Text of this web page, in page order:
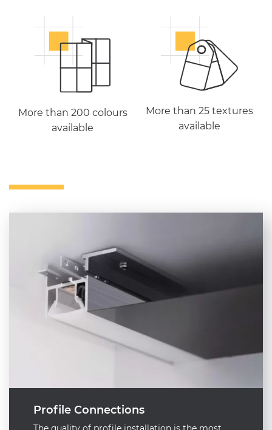
More than 200 colours
available
More than 25 textures
available
Profile Connections